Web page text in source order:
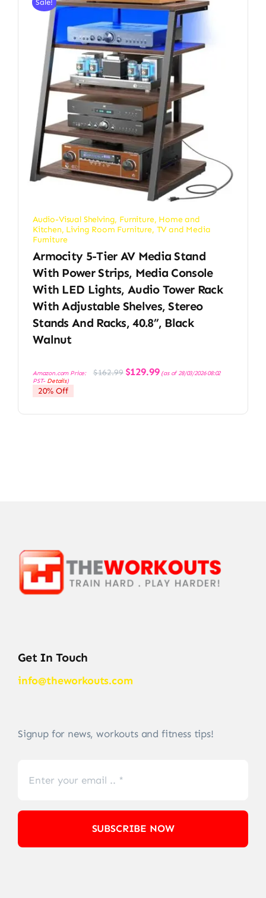
Sale!
Audio-Visual Shelving, Furniture, Home and
Kitchen, Living Room Furniture, TV and Media
Furniture
Armocity 5-Tier AV Media Stand
With Power Strips, Media Console
With LED Lights, Audio Tower Rack
With Adjustable Shelves, Stereo
Stands And Racks, 40.8”, Black
Walnut
Amazon.com Price: $162.99 Original
price
$129.99Current
price
(as of 28/03/2026 08:02
PST- Details)
20% Off
Get In Touch
info@theworkouts.com
Signup for news, workouts and fitness tips!
SUBSCRIBE NOW